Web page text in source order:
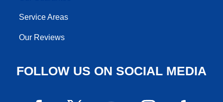
Service Areas
Our Reviews
FOLLOW US ON SOCIAL MEDIA